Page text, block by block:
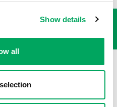
Show details
all